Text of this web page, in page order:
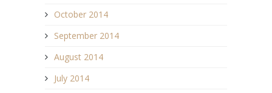
October 2014
September 2014
August 2014
July 2014